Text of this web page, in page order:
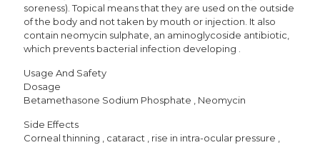
soreness). Topical means that they are used on the outside
of the body and not taken by mouth or injection. It also
contain neomycin sulphate, an aminoglycoside antibiotic,
which prevents bacterial infection developing .
Usage And Safety
Dosage
Betamethasone Sodium Phosphate , Neomycin
Side Effects
Corneal thinning , cataract , rise in intra-ocular pressure ,